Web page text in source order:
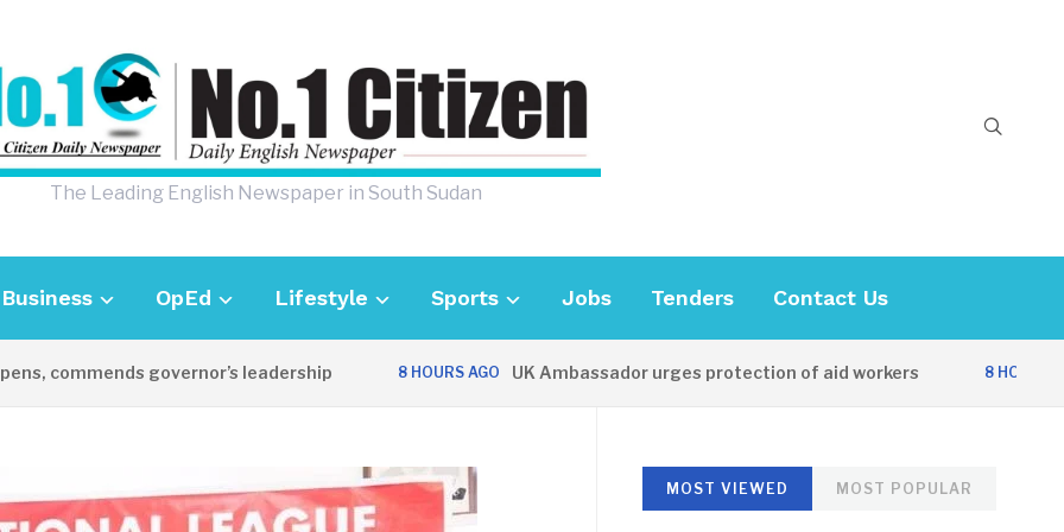
The Leading English Newspaper in South Sudan
Business OpEd Lifestyle Sports Jobs Tenders Contact Us
governor’s leadership 8 HOURS AGO UK Ambassador urges protection of aid workers 8 HOURS AGO
MOST VIEWED MOST POPULAR